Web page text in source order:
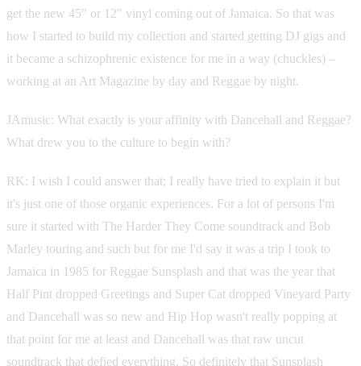
get the new 45" or 12" vinyl coming out of Jamaica. So that was
how I started to build my collection and started getting DJ gigs and
it became a schizophrenic existence for me in a way (chuckles) –
working at an Art Magazine by day and Reggae by night.
JAmusic: What exactly is your affinity with Dancehall and Reggae?
What drew you to the culture to begin with?
RK: I wish I could answer that; I really have tried to explain it but
it's just one of those organic experiences. For a lot of persons I'm
sure it started with The Harder They Come soundtrack and Bob
Marley touring and such but for me I'd say it was a trip I took to
Jamaica in 1985 for Reggae Sunsplash and that was the year that
Half Pint dropped Greetings and Super Cat dropped Vineyard Party
and Dancehall was so new and Hip Hop wasn't really popping at
that point for me at least and Dancehall was that raw uncut
soundtrack that defied everything. So definitely that Sunsplash